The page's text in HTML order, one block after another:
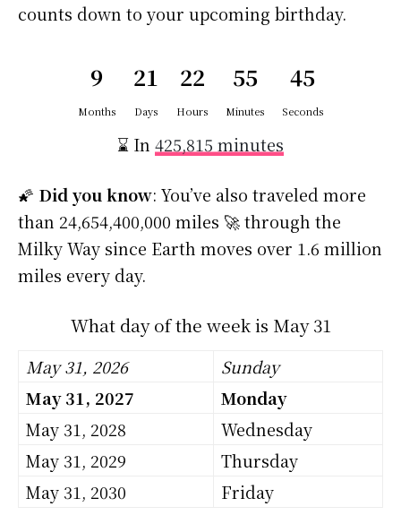
counts down to your upcoming birthday.
9
Months
21
Days
22
Hours
55
Minutes
44
Seconds
⌛ In 425,815 minutes
🌠 Did you know: You’ve also traveled more
than 24,654,400,000 miles 🚀 through the
Milky Way since Earth moves over 1.6 million
miles every day.
What day of the week is May 31
May 31, 2026
Sunday
May 31, 2027
Monday
May 31, 2028
Wednesday
May 31, 2029
Thursday
May 31, 2030
Friday